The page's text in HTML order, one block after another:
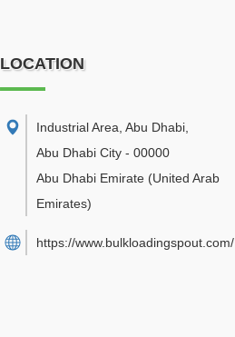
LOCATION
Industrial Area, Abu Dhabi
Abu Dhabi City - 00000
Abu Dhabi Emirate (United Arab
Emirates)
https://www.bulkloadingspout.com/